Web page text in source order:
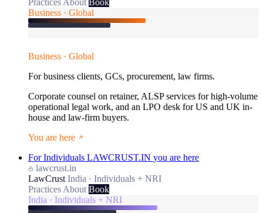
Practices About Book
Business · Global
Business · Global
For business clients, GCs, procurement, law firms.
Corporate counsel on retainer, ALSP services for high-volume
operational legal work, and an LPO desk for US and UK in-
house and law-firm buyers.
You are here
For Individuals LAWCRUST.IN you are here
lawcrust.in
LawCrust India · Individuals + NRI
Practices About Book
India · Individuals + NRI